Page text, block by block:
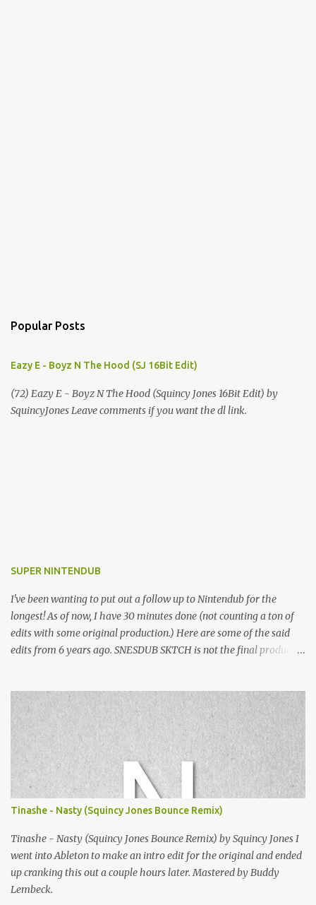
Popular Posts
Eazy E - Boyz N The Hood (SJ 16Bit Edit)
(72) Eazy E - Boyz N The Hood (Squincy Jones 16Bit Edit) by
SquincyJones Leave comments if you want the dl link.
SUPER NINTENDUB
I've been wanting to put out a follow up to Nintendub for the
longest! As of now, I have 30 minutes done (not counting a ton of
edits with some original production.) Here are some of the said
edits from 6 years ago. SNESDUB SKTCH is not the final product!
listening!
Tinashe - Nasty (Squincy Jones Bounce Remix)
Tinashe - Nasty (Squincy Jones Bounce Remix) by Squincy Jones I
went into Ableton to make an intro edit for the original and ended
up cranking this out a couple hours later. Mastered by Buddy
Lembeck.